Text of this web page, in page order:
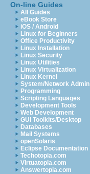
On-line Guides
All Guides
eBook Store
iOS / Android
Linux for Beginners
Office Productivity
Linux Installation
Linux Security
Linux Utilities
Linux Virtualization
Linux Kernel
System/Network Admin
Programming
Scripting Languages
Development Tools
Web Development
GUI Toolkits/Desktop
Databases
Mail Systems
openSolaris
Eclipse Documentation
Techotopia.com
Virtuatopia.com
Answertopia.com